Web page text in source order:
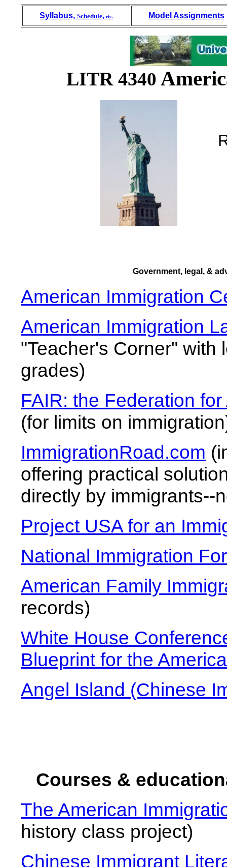
Syllabus, Schedule, etc. Model Assignments
LITR 4340
Government, legal, &
American Immigration
American Immigration
"Teacher's Corner" with
grades)
FAIR: the Federation
(for limits on
ImmigrationRoad.com
offering practical
directly by immigrants--
Project USA for an
National Immigration
American Family
records)
White House
Blueprint for the
Angel Island (Chinese
Courses &
The American
history class project)
Chinese Immigrant